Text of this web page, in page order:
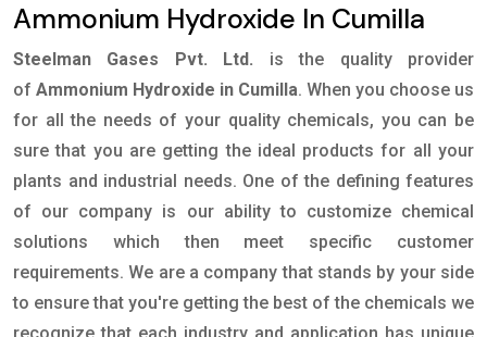
Ammonium Hydroxide In Cumilla
Steelman Gases Pvt. Ltd.
is the quality provider
of Ammonium Hydroxide in Cumilla. When you choose us
for all the needs of your quality chemicals, you can be
sure that you are getting the ideal products for all your
plants and industrial needs. One of the defining features
of our company is our ability to customize chemical
solutions which then meet specific customer
requirements. We are a company that stands by your side
to ensure that you're getting the best of the chemicals we